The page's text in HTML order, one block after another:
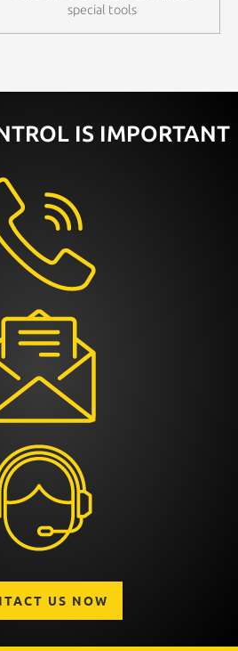
special tools
IS IMPORTANT
US NOW